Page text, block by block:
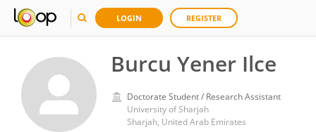
LOGIN REGISTER
Burcu Yener Ilce
Doctorate Student / Research Assistant
University of Sharjah
Sharjah, United Arab Emirates